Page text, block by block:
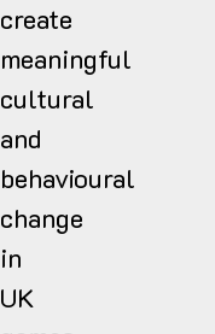
create
meaningful
cultural
and
behavioural
change
in
UK